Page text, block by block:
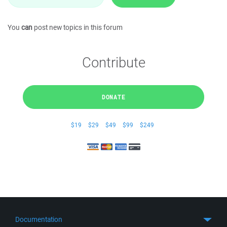
You can post new topics in this forum
Contribute
DONATE
$19 $29 $49 $99 $249
Documentation